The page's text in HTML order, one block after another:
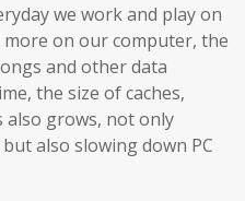
we work and play on
more on our computer, the
and other data
the size of caches,
grows, not only
also slowing down PC